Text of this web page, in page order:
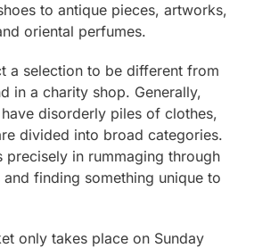
to antique pieces, artworks,
oriental perfumes.
a selection to be different from
in a charity shop. Generally,
disorderly piles of clothes,
divided into broad categories.
precisely in rummaging through
finding something unique to
only takes place on Sunday